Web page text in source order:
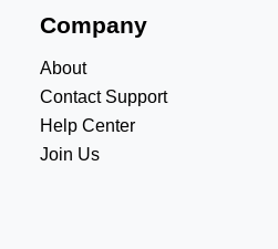
Company
About
Contact Support
Help Center
Join Us